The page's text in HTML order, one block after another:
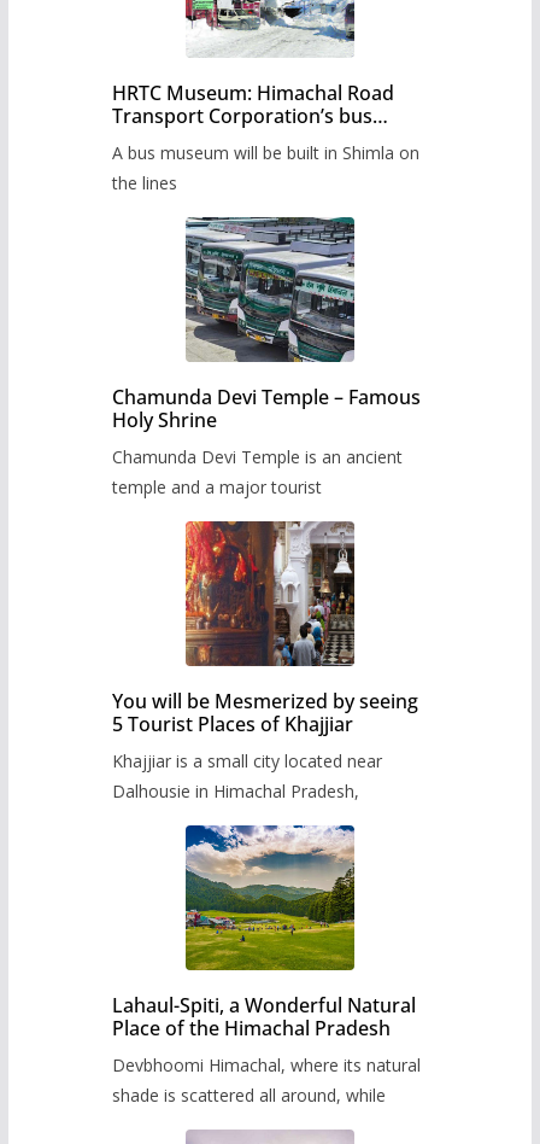
HRTC Museum: Himachal Road
Transport Corporation’s bus
A bus museum will be built in Shimla on
the lines
Chamunda Devi Temple – Famous
Holy Shrine
Chamunda Devi Temple is an ancient
temple and a major tourist
You will be Mesmerized by seeing
5 Tourist Places of Khajjiar
Khajjiar is a small city located near
Dalhousie in Himachal Pradesh,
Lahaul-Spiti, a Wonderful Natural
Place of the Himachal Pradesh
Devbhoomi Himachal, where its natural
shade is scattered all around, while